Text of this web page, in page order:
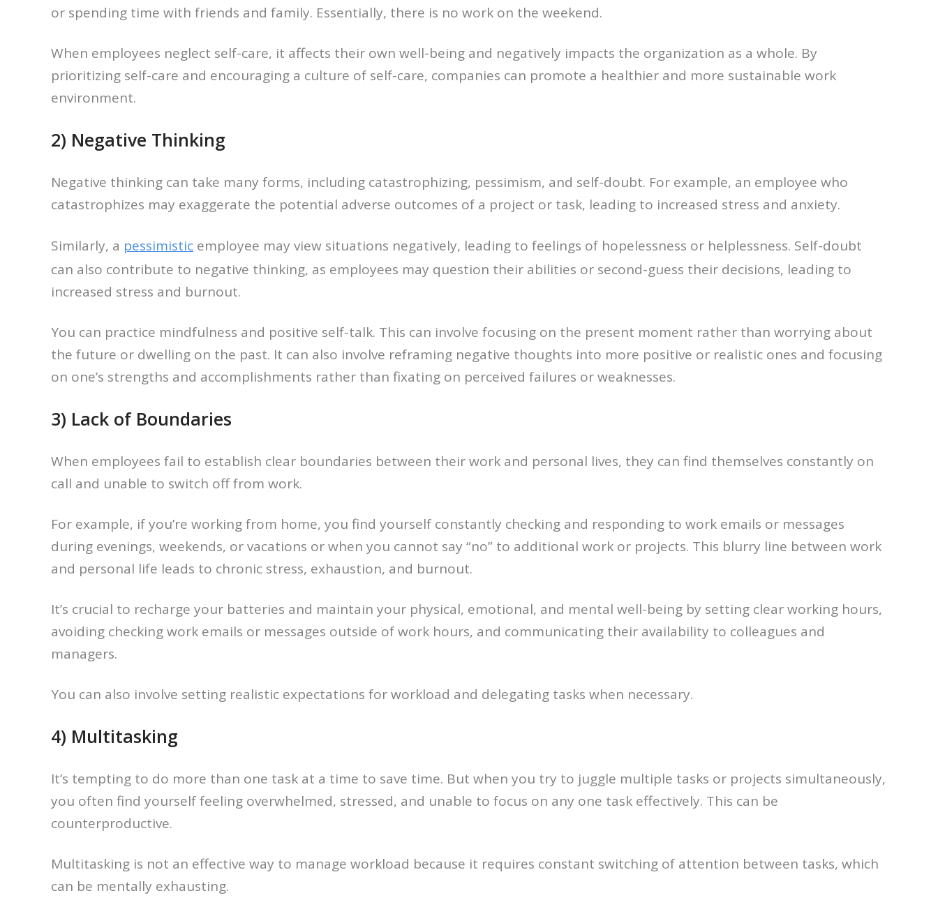
or spending time with friends and family. Essentially, there is no work on the weekend.
When employees neglect self-care, it affects their own well-being and negatively impacts the organization as a whole. By
prioritizing self-care and encouraging a culture of self-care, companies can promote a healthier and more sustainable work
environment.
2) Negative Thinking
Negative thinking can take many forms, including catastrophizing, pessimism, and self-doubt. For example, an employee who
catastrophizes may exaggerate the potential adverse outcomes of a project or task, leading to increased stress and anxiety.
Similarly, a pessimistic employee may view situations negatively, leading to feelings of hopelessness or helplessness. Self-doubt
can also contribute to negative thinking, as employees may question their abilities or second-guess their decisions, leading to
increased stress and burnout.
You can practice mindfulness and positive self-talk. This can involve focusing on the present moment rather than worrying about
the future or dwelling on the past. It can also involve reframing negative thoughts into more positive or realistic ones and focusing
on one’s strengths and accomplishments rather than fixating on perceived failures or weaknesses.
3) Lack of Boundaries
When employees fail to establish clear boundaries between their work and personal lives, they can find themselves constantly on
call and unable to switch off from work.
For example, if you’re working from home, you find yourself constantly checking and responding to work emails or messages
during evenings, weekends, or vacations or when you cannot say “no” to additional work or projects. This blurry line between work
and personal life leads to chronic stress, exhaustion, and burnout.
It’s crucial to recharge your batteries and maintain your physical, emotional, and mental well-being by setting clear working hours,
avoiding checking work emails or messages outside of work hours, and communicating their availability to colleagues and
managers.
You can also involve setting realistic expectations for workload and delegating tasks when necessary.
4) Multitasking
It’s tempting to do more than one task at a time to save time. But when you try to juggle multiple tasks or projects simultaneously,
you often find yourself feeling overwhelmed, stressed, and unable to focus on any one task effectively. This can be
counterproductive.
Multitasking is not an effective way to manage workload because it requires constant switching of attention between tasks, which
can be mentally exhausting.